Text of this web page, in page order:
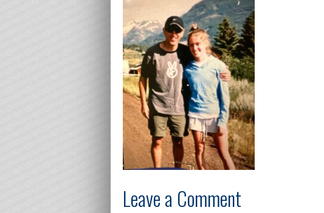
Leave a Comment